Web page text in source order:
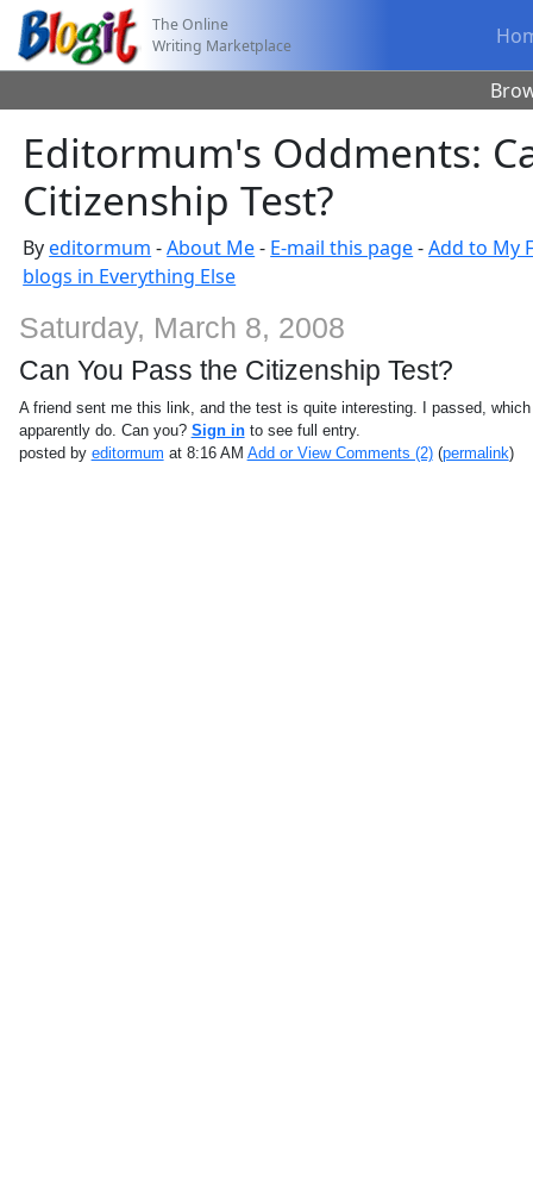
The Online
Writing Marketplace
Editormum's Oddments:
Citizenship Test?
Byeditormum -About Me- E-mail this page-Add to My
blogs in Everything Else
Saturday, March 8, 2008
Can You Pass the Citizenship Test?
A friend sent me this link, and the test is quite interesting. I passed, which
apparently do. Can you? Sign into see full entry.
posted by editormum at 8:16 AM Add or View Comments (2)(permalink)